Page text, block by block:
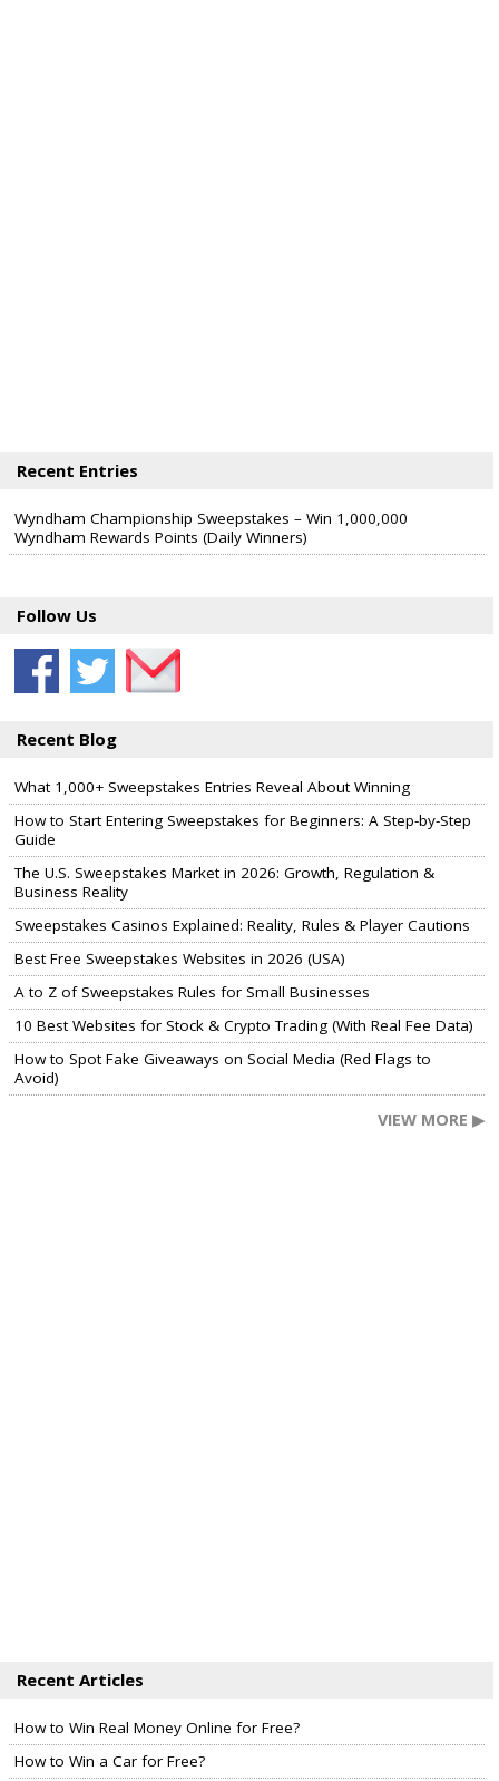
Recent Entries
Wyndham Championship Sweepstakes – Win 1,000,000
Wyndham Rewards Points (Daily Winners)
Follow Us
Recent Blog
What 1,000+ Sweepstakes Entries Reveal About Winning
How to Start Entering Sweepstakes for Beginners: A Step-by-Step
Guide
The U.S. Sweepstakes Market in 2026: Growth, Regulation &
Business Reality
Sweepstakes Casinos Explained: Reality, Rules & Player Cautions
Best Free Sweepstakes Websites in 2026 (USA)
A to Z of Sweepstakes Rules for Small Businesses
10 Best Websites for Stock & Crypto Trading (With Real Fee Data)
How to Spot Fake Giveaways on Social Media (Red Flags to
Avoid)
VIEW MORE ▶
Recent Articles
How to Win Real Money Online for Free?
How to Win a Car for Free?